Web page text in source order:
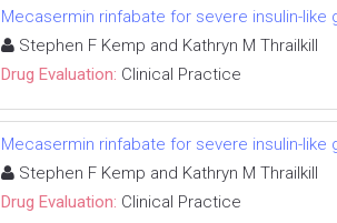
Mecasermin rinfabate for severe insulin-
Stephen F Kemp and Kathryn M Thrailkill
Drug Evaluation: Clinical Practice
Mecasermin rinfabate for severe insulin-
Stephen F Kemp and Kathryn M Thrailkill
Drug Evaluation: Clinical Practice